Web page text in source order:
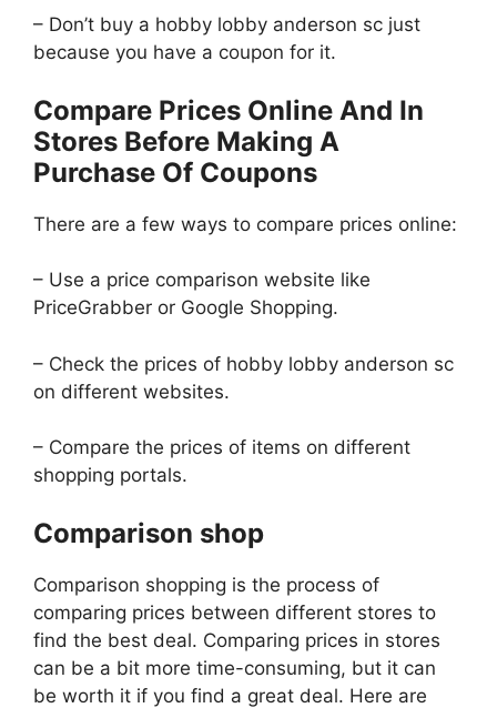
– Don’t buy a hobby lobby anderson sc just
because you have a coupon for it.
Compare Prices Online And In
Stores Before Making A
Purchase Of Coupons
There are a few ways to compare prices online:
– Use a price comparison website like
PriceGrabber or Google Shopping.
– Check the prices of hobby lobby anderson sc
on different websites.
– Compare the prices of items on different
shopping portals.
Comparison shop
Comparison shopping is the process of
comparing prices between different stores to
find the best deal. Comparing prices in stores
can be a bit more time-consuming, but it can
be worth it if you find a great deal. Here are